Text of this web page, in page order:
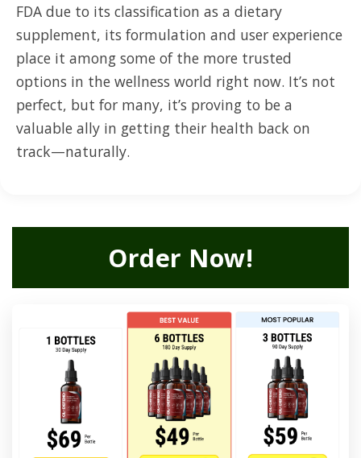
FDA due to its classification as a dietary
supplement, its formulation and user experience
place it among some of the more trusted
options in the wellness world right now. It’s not
perfect, but for many, it’s proving to be a
valuable ally in getting their health back on
track—naturally.
Order Now!